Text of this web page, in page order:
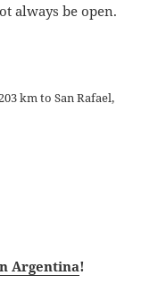
always be open.
km to San Rafael,
Argentina!